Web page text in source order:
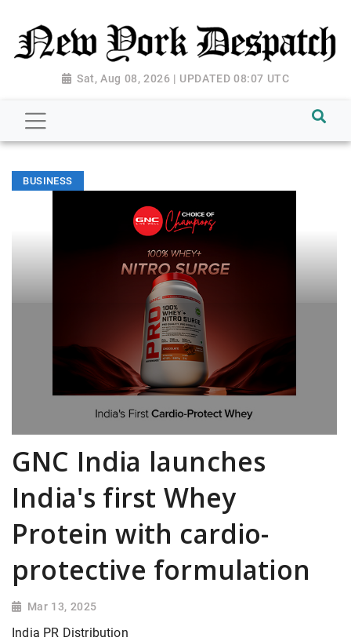
Sat, Aug 08, 2026 | UPDATED 08:07 UTC
BUSINESS
GNC India launches
India's first Whey
Protein with cardio-
protective formulation
Mar 13, 2025
India PR Distribution